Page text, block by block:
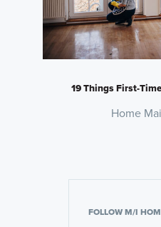
19 Things First-
Home
FOLLOW M/I